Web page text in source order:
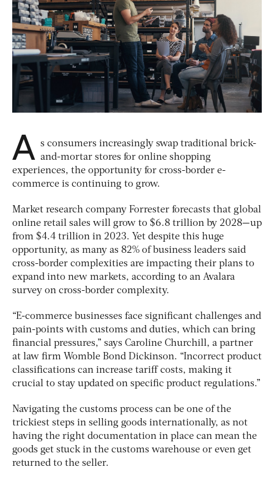
A s consumers increasingly swap traditional brick-
and-mortar stores for online shopping
experiences, the opportunity for cross-border e-
commerce is continuing to grow.
Market research company Forrester forecasts that global
online retail sales will grow to $6.8 trillion by 2028—up
from $4.4 trillion in 2023. Yet despite this huge
opportunity, as many as 82% of business leaders said
cross-border complexities are impacting their plans to
expand into new markets, according to an Avalara
survey on cross-border complexity.
“E-commerce businesses face significant challenges and
pain-points with customs and duties, which can bring
financial pressures,” says Caroline Churchill, a partner
at law firm Womble Bond Dickinson. “Incorrect product
classifications can increase tariff costs, making it
crucial to stay updated on specific product regulations.”
Navigating the customs process can be one of the
trickiest steps in selling goods internationally, as not
having the right documentation in place can mean the
goods get stuck in the customs warehouse or even get
returned to the seller.